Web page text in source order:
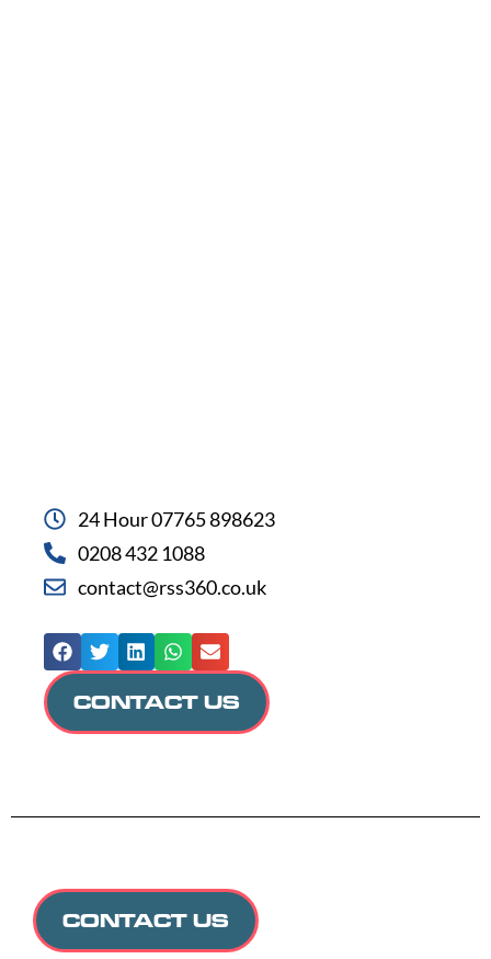
24 Hour 07765 898623
0208 432 1088
contact@rss360.co.uk
CONTACT US
CONTACT US